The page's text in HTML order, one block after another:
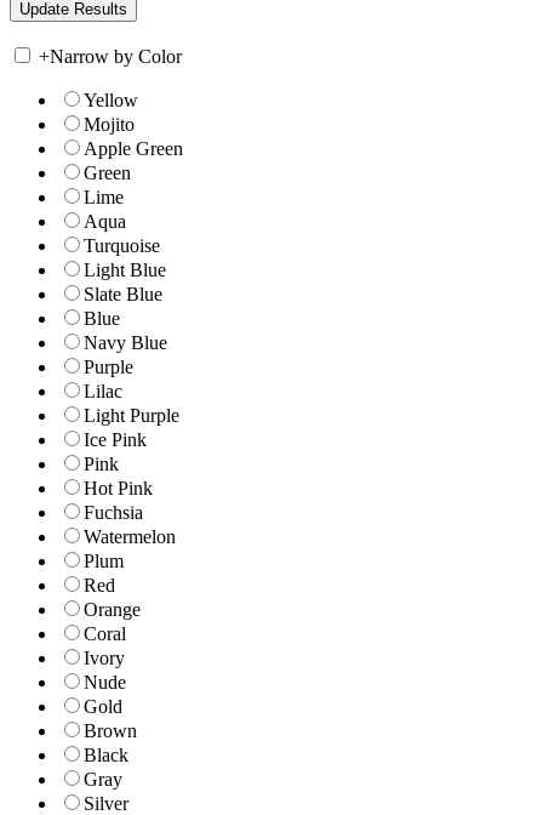
+Narrow by Color
Yellow
Mojito
Apple Green
Green
Lime
Aqua
Turquoise
Light Blue
Slate Blue
Blue
Navy Blue
Purple
Lilac
Light Purple
Ice Pink
Pink
Hot Pink
Fuchsia
Watermelon
Plum
Red
Orange
Coral
Ivory
Nude
Gold
Brown
Black
Gray
Silver